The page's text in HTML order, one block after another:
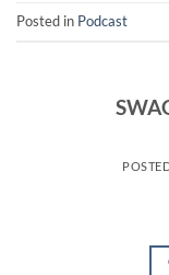
Posted in Podcast